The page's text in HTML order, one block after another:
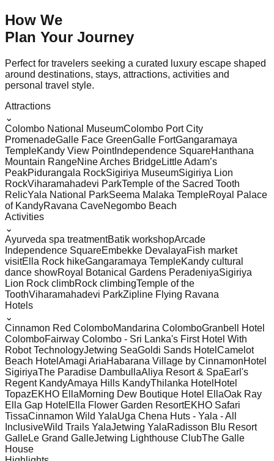
How We
Plan Your Journey
Perfect for travelers seeking a curated luxury escape shaped
around destinations, stays, attractions, activities and
personal travel style.
Attractions
⌄
Colombo National MuseumColombo Port City
PromenadeGalle Face GreenGalle FortGangaramaya
TempleKandy View PointIndependence SquareHanthana
Mountain RangeNine Arches BridgeLittle Adam’s
PeakPidurangala RockSigiriya MuseumSigiriya Lion
RockViharamahadevi ParkTemple of the Sacred Tooth
RelicYala National ParkSeema Malaka TempleRoyal Palace
of KandyRavana CaveNegombo Beach
Activities
⌄
Ayurveda spa treatmentBatik workshopArcade
Independence SquareEmbekke DevalayaFish market
visitElla Rock hikeGangaramaya TempleKandy cultural
dance showRoyal Botanical Gardens PeradeniyaSigiriya
Lion Rock climbRock climbingTemple of the
ToothViharamahadevi ParkZipline Flying Ravana
Hotels
⌄
Cinnamon Red ColomboMandarina ColomboGranbell Hotel
ColomboFairway Colombo - Sri Lanka's First Hotel With
Robot TechnologyJetwing SeaGoldi Sands Hotel Camelot
Beach Hotel Amagi AriaHabarana Village by CinnamonHotel
SigiriyaThe Paradise DambullaAliya Resort & SpaEarl's
Regent KandyAmaya Hills KandyThilanka Hotel Hotel
TopazEKHO EllaMorning Dew Boutique Hotel EllaOak Ray
Ella Gap Hotel Ella Flower Garden ResortEKHO Safari
TissaCinnamon Wild YalaUga Chena Huts - Yala - All
InclusiveWild Trails YalaJetwing YalaRadisson Blu Resort
GalleLe Grand GalleJetwing Lighthouse ClubThe Galle
House